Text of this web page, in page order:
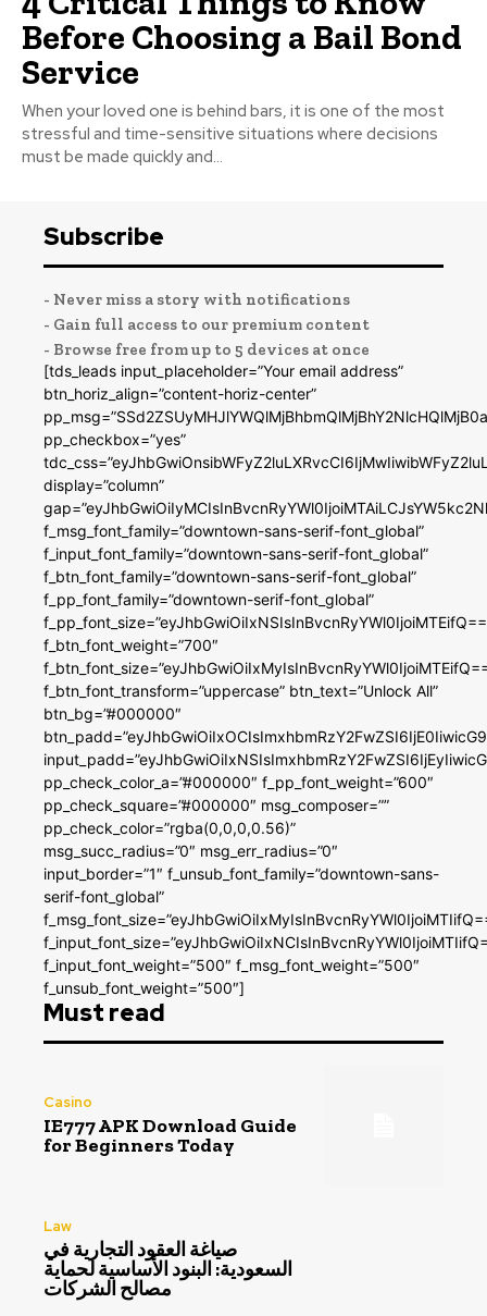
Before Choosing a Bail Bond
Service
When your loved one is behind bars, it is one of the most
stressful and time-sensitive situations where decisions
must be made quickly and...
Subscribe
- Never miss a story with notifications
- Gain full access to our premium content
- Browse free from up to 5 devices at once
[tds_leads input_placeholder=”Your email address”
btn_horiz_align=”content-horiz-center”
pp_checkbox=”yes”
display=”column”
f_msg_font_family=”downtown-sans-serif-font_global”
f_input_font_family=”downtown-sans-serif-font_global”
f_btn_font_family=”downtown-sans-serif-font_global”
f_pp_font_family=”downtown-serif-font_global”
f_btn_font_weight=”700″
f_btn_font_transform=”uppercase” btn_text=”Unlock All”
btn_bg=”#000000″
pp_check_color_a=”#000000″ f_pp_font_weight=”600″
pp_check_square=”#000000″ msg_composer=””
pp_check_color=”rgba(0,0,0,0.56)”
msg_succ_radius=”0″ msg_err_radius=”0″
input_border=”1″ f_unsub_font_family=”downtown-sans-
serif-font_global”
f_input_font_weight=”500″ f_msg_font_weight=”500″
f_unsub_font_weight=”500″]
Must read
Casino
IE777 APK Download Guide
for Beginners Today
Law
صياغة العقود التجارية في
السعودية: البنود الأساسية لحماية
مصالح الشركات